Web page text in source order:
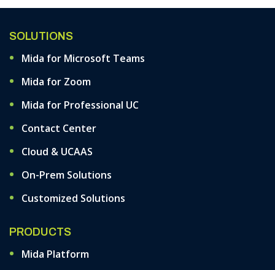
SOLUTIONS
Mida for Microsoft Teams
Mida for Zoom
Mida for Professional UC
Contact Center
Cloud & UCAAS
On-Prem Solutions
Customized Solutions
PRODUCTS
Mida Platform